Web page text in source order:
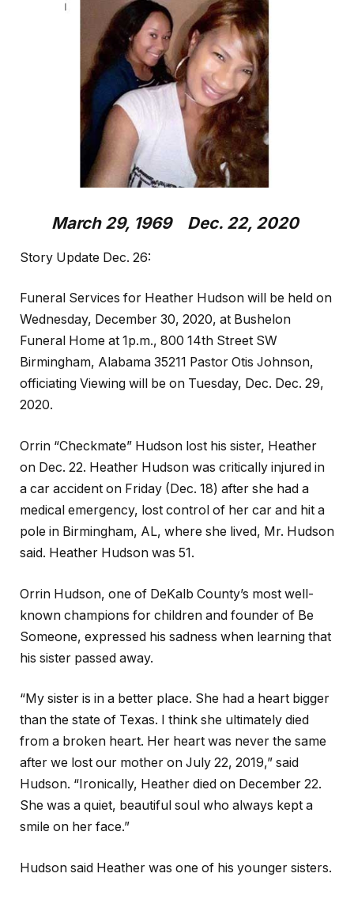
March 29, 1969 Dec. 22, 2020
Story Update Dec. 26:
Funeral Services for Heather Hudson will be held on
Wednesday, December 30, 2020, at Bushelon
Funeral Home at 1p.m., 800 14th Street SW
Birmingham, Alabama 35211 Pastor Otis Johnson,
officiating Viewing will be on Tuesday, Dec. Dec. 29,
2020.
Orrin “Checkmate” Hudson lost his sister, Heather
on Dec. 22. Heather Hudson was critically injured in
a car accident on Friday (Dec. 18) after she had a
medical emergency, lost control of her car and hit a
pole in Birmingham, AL, where she lived, Mr. Hudson
said. Heather Hudson was 51.
Orrin Hudson, one of DeKalb County’s most well-
known champions for children and founder of Be
Someone, expressed his sadness when learning that
his sister passed away.
“My sister is in a better place. She had a heart bigger
than the state of Texas. I think she ultimately died
from a broken heart. Her heart was never the same
after we lost our mother on July 22, 2019,” said
Hudson. “Ironically, Heather died on December 22.
She was a quiet, beautiful soul who always kept a
smile on her face.”
Hudson said Heather was one of his younger sisters.